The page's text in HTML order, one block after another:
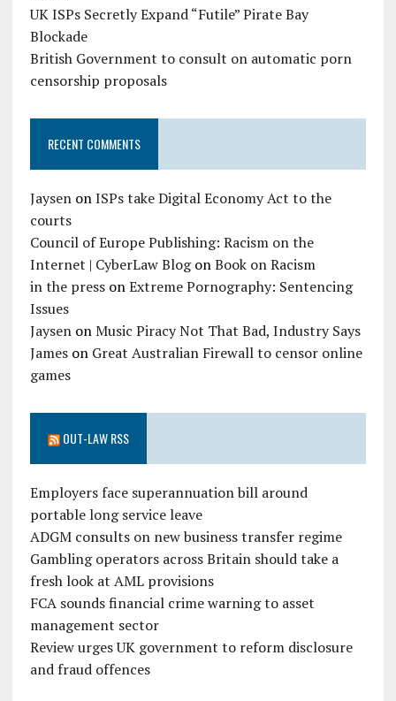
UK ISPs Secretly Expand “Futile” Pirate Bay
Blockade
British Government to consult on automatic porn
censorship proposals
RECENT COMMENTS
JaysenonISPs take Digital Economy Act to the
courts
Council of Europe Publishing: Racism on the
Internet | CyberLaw BlogonBook on Racism
in the pressonExtreme Pornography: Sentencing
Issues
JaysenonMusic Piracy Not That Bad, Industry Says
Jameson Great Australian Firewall to censor online
games
OUT-LAW RSS
Employers face superannuation bill around
portable long service leave
ADGM consults on new business transfer regime
Gambling operators across Britain should take a
fresh look at AML provisions
FCA sounds financial crime warning to asset
management sector
Review urges UK government to reform disclosure
and fraud offences